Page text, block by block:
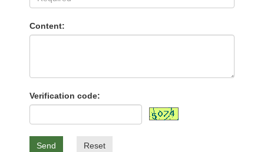
Content:
Verification code:
Send Reset